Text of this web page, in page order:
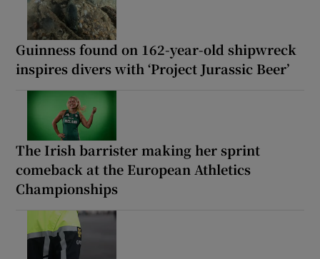
Guinness found on 162-year-old shipwreck
inspires divers with ‘Project Jurassic Beer’
The Irish barrister making her sprint
comeback at the European Athletics
Championships